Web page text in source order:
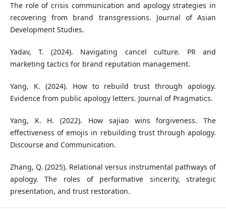
The role of crisis communication and apology strategies in
recovering from brand transgressions. Journal of Asian
Development Studies.
Yadav, T. (2024). Navigating cancel culture. PR and
marketing tactics for brand reputation management.
Yang, K. (2024). How to rebuild trust through apology.
Evidence from public apology letters. Journal of Pragmatics.
Yang, K. H. (2022). How sajiao wins forgiveness. The
effectiveness of emojis in rebuilding trust through apology.
Discourse and Communication.
Zhang, Q. (2025). Relational versus instrumental pathways of
apology. The roles of performative sincerity, strategic
presentation, and trust restoration.